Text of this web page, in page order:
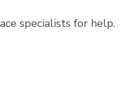
specialists for help.